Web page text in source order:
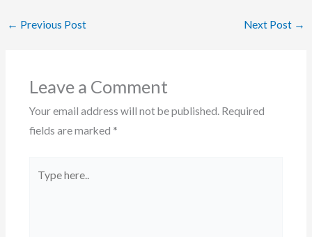
← Previous Post Next Post →
Leave a Comment
Your email address will not be published. Required
fields are marked *
here..